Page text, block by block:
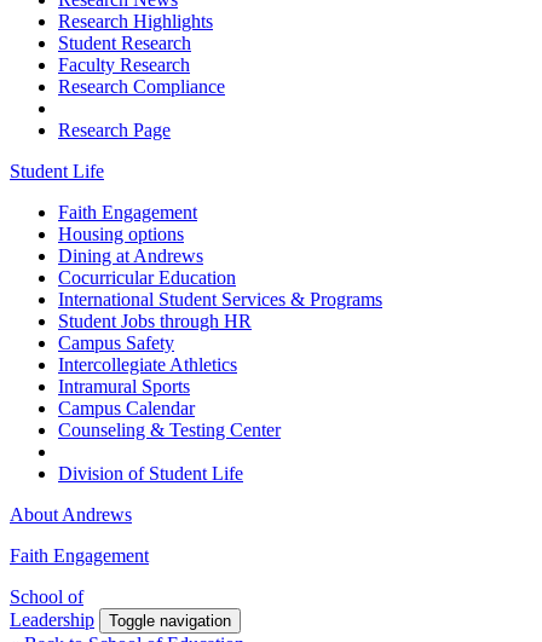
Research Highlights
Student Research
Faculty Research
Research Compliance
Research Page
Student Life
Faith Engagement
Housing options
Dining at Andrews
Cocurricular Education
International Student Services & Programs
Student Jobs through HR
Campus Safety
Intercollegiate Athletics
Intramural Sports
Campus Calendar
Counseling & Testing Center
Division of Student Life
About Andrews
Faith Engagement
School of
Leadership
Toggle navigation